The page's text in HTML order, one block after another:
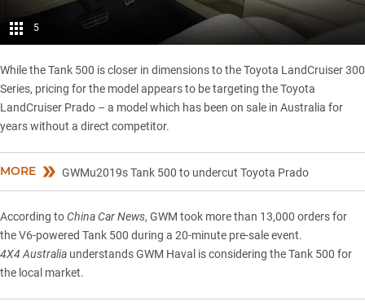
5
While the Tank 500 is closer in dimensions to the Toyota LandCruiser 300
Series, pricing for the model appears to be targeting the Toyota
LandCruiser Prado – a model which has been on sale in Australia for
years without a direct competitor.
MORE GWMu2019s Tank 500 to undercut Toyota Prado
According toChina Car News, GWM took more than 13,000 orders for
the V6-powered Tank 500 during a 20-minute pre-sale event.
4X4 Australia understands GWM Haval is considering the Tank 500 for
the local market.